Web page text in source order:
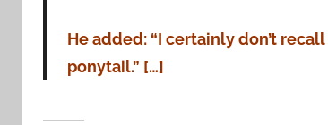
He added: “I certainly don’t
ponytail.” […]